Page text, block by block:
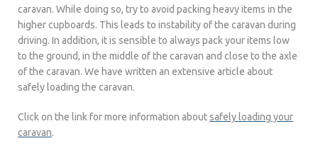
caravan. While doing so, try to avoid packing heavy items in the
higher cupboards. This leads to instability of the caravan during
driving. In addition, it is sensible to always pack your items low
to the ground, in the middle of the caravan and close to the axle
of the caravan. We have written an extensive article about
safely loading the caravan.
Click on the link for more information aboutsafely loading your
caravan.